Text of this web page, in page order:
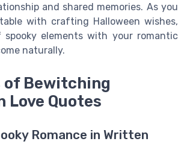
and shared memories. As you
with crafting Halloween wishes,
elements with your romantic
naturally.
of Bewitching
Love Quotes
Romance in Written